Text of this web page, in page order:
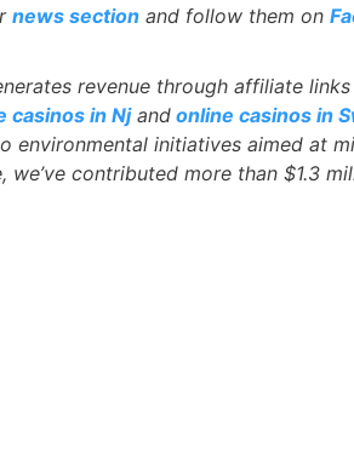
news section and follow them on
revenue through affiliate
casinos in Njand online casinos in
environmental initiatives aimed at
we’ve contributed more than $1.3